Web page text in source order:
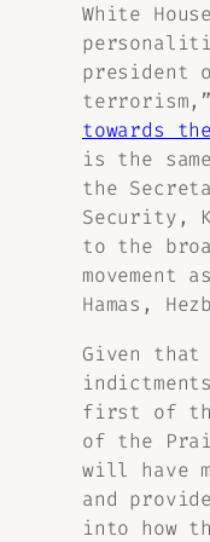
White
president
terrorism,”
towards
is the
the
Security,
to the
movement
Hamas,
Given
first of
of the
will have
and
into how